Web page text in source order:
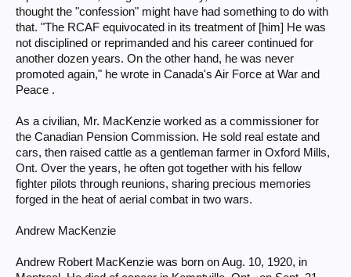
thought the "confession" might have had something to do with
that. "The RCAF equivocated in its treatment of [him] He was
not disciplined or reprimanded and his career continued for
another dozen years. On the other hand, he was never
promoted again," he wrote in Canada's Air Force at War and
Peace .
As a civilian, Mr. MacKenzie worked as a commissioner for
the Canadian Pension Commission. He sold real estate and
cars, then raised cattle as a gentleman farmer in Oxford Mills,
Ont. Over the years, he often got together with his fellow
fighter pilots through reunions, sharing precious memories
forged in the heat of aerial combat in two wars.
Andrew MacKenzie
Andrew Robert MacKenzie was born on Aug. 10, 1920, in